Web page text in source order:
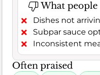
What
Dishes not
Subpar sauce
Inconsistent
Often praised